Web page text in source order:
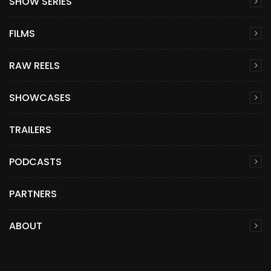
FILMS
RAW REELS
SHOWCASES
TRAILERS
PODCASTS
PARTNERS
ABOUT